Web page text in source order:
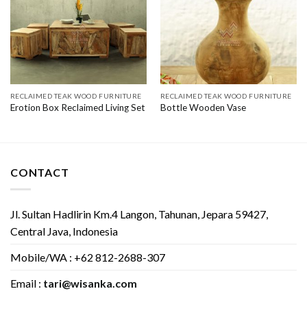
RECLAIMED TEAK WOOD FURNITURE
Erotion Box Reclaimed Living Set
RECLAIMED TEAK WOOD FURNITURE
Bottle Wooden Vase
CONTACT
Jl. Sultan Hadlirin Km.4 Langon, Tahunan, Jepara 59427,
Central Java, Indonesia
Mobile/WA : +62 812-2688-307
Email : tari@wisanka.com